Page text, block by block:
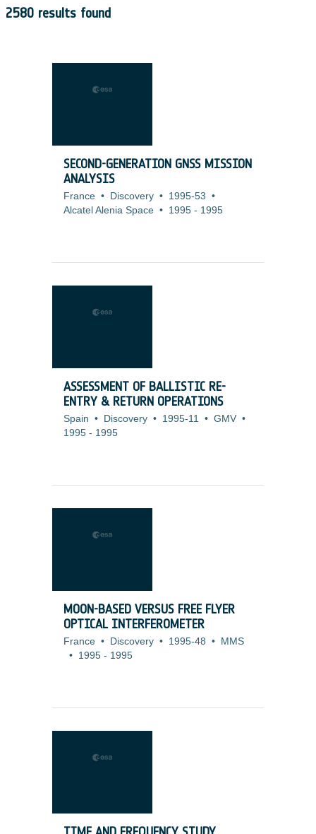
2580 results found
SECOND-GENERATION GNSS MISSION
ANALYSIS
France • Discovery • 1995-53 •
Alcatel Alenia Space • 1995 - 1995
ASSESSMENT OF BALLISTIC RE-
ENTRY & RETURN OPERATIONS
Spain • Discovery • 1995-11 • GMV •
1995 - 1995
MOON-BASED VERSUS FREE FLYER
OPTICAL INTERFEROMETER
France • Discovery • 1995-48 •
MMS
• 1995 - 1995